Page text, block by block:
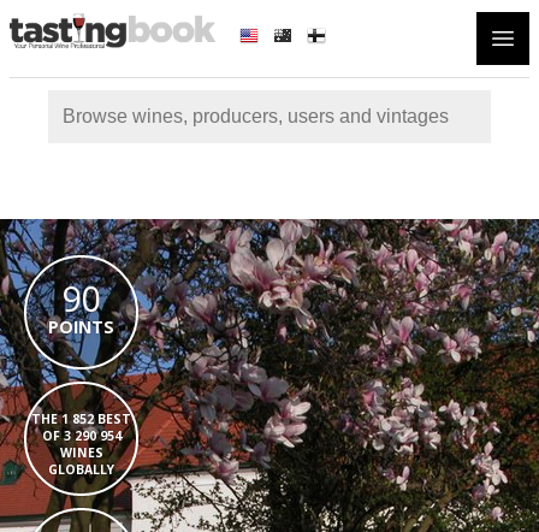
90
POINTS
THE 1 852 BEST
OF 3 290 954
WINES
GLOBALLY